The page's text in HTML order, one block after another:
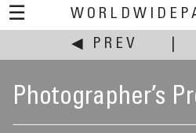
☰
◀ PREV
Photographer’s